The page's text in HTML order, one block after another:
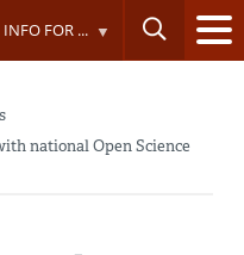
INFO FOR ...
national Open Science